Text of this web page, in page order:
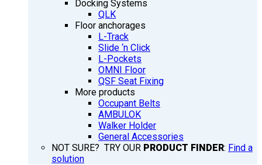
Docking Systems
QLK
Floor anchorages
L-Track
Slide ‘n Click
L-Pockets
OMNI Floor
QSF Seat Fixing
More products
Occupant Belts
AMBULOK
Walker Holder
General Accessories
NOT SURE? TRY OUR PRODUCT FINDER: Find a
solution